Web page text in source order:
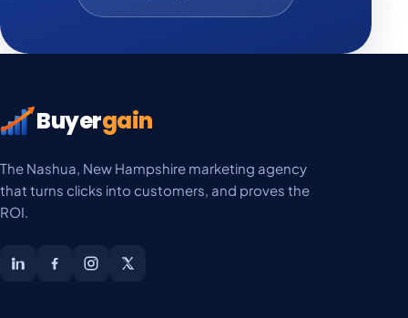
Buyergain
The Nashua, New Hampshire marketing agency
that turns clicks into customers, and proves the
ROI.